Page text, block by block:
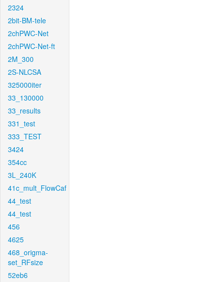
2324
2bit-BM-tele
2chPWC-Net
2chPWC-Net-ft
2M_300
2S-NLCSA
325000iter
33_130000
33_results
331_test
333_TEST
3424
354cc
3L_240K
41c_mult_FlowCaf
44_test
44_test
456
4625
468_origma-
set_RFsize
52eb6